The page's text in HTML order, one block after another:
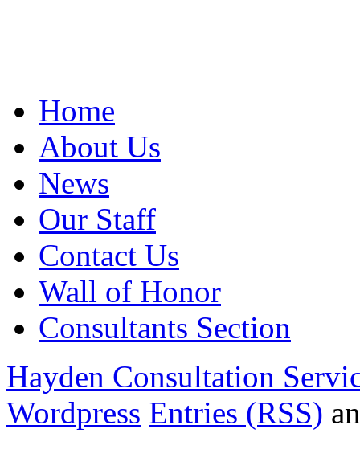
Home
About Us
News
Our Staff
Contact Us
Wall of Honor
Consultants Section
Hayden Consultation
Wordpress Entries (RSS)